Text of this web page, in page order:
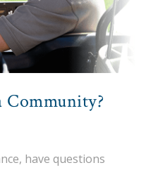
Community?
have questions